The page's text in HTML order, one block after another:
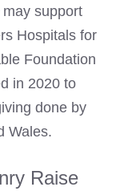
support
Hospitals for
Foundation
in 2020 to
done by
Wales.
Raise